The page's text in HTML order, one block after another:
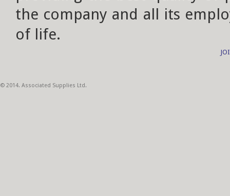
the company and all its
of life.
© 2014. Associated Supplies Ltd.